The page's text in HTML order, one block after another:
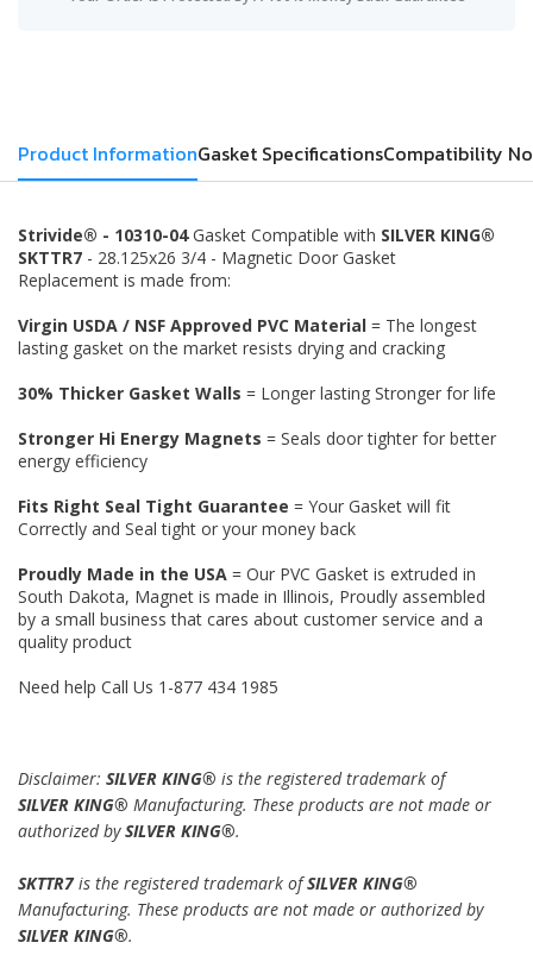
Product InformationGasket SpecificationsCompatibility
Strivide® - 10310-04Gasket Compatible with SILVER KING®
SKTTR7 - 28.125x26 3/4 - Magnetic Door Gasket
Replacement is made from:
Virgin USDA / NSF Approved PVC Material = The longest
lasting gasket on the market resists drying and cracking
30% Thicker Gasket Walls = Longer lasting Stronger for life
Stronger Hi Energy Magnets = Seals door tighter for better
energy efficiency
Fits Right Seal Tight Guarantee = Your Gasket will fit
Correctly and Seal tight or your money back
Proudly Made in the USA = Our PVC Gasket is extruded in
South Dakota, Magnet is made in Illinois, Proudly assembled
by a small business that cares about customer service and a
quality product
Need help Call Us 1-877 434 1985
Disclaimer: SILVER KING® is the registered trademark of
SILVER KING® Manufacturing. These products are not made or
authorized bySILVER KING®.
SKTTR7is the registered trademark ofSILVER KING®
Manufacturing. These products are not made or authorized by
SILVER KING®.